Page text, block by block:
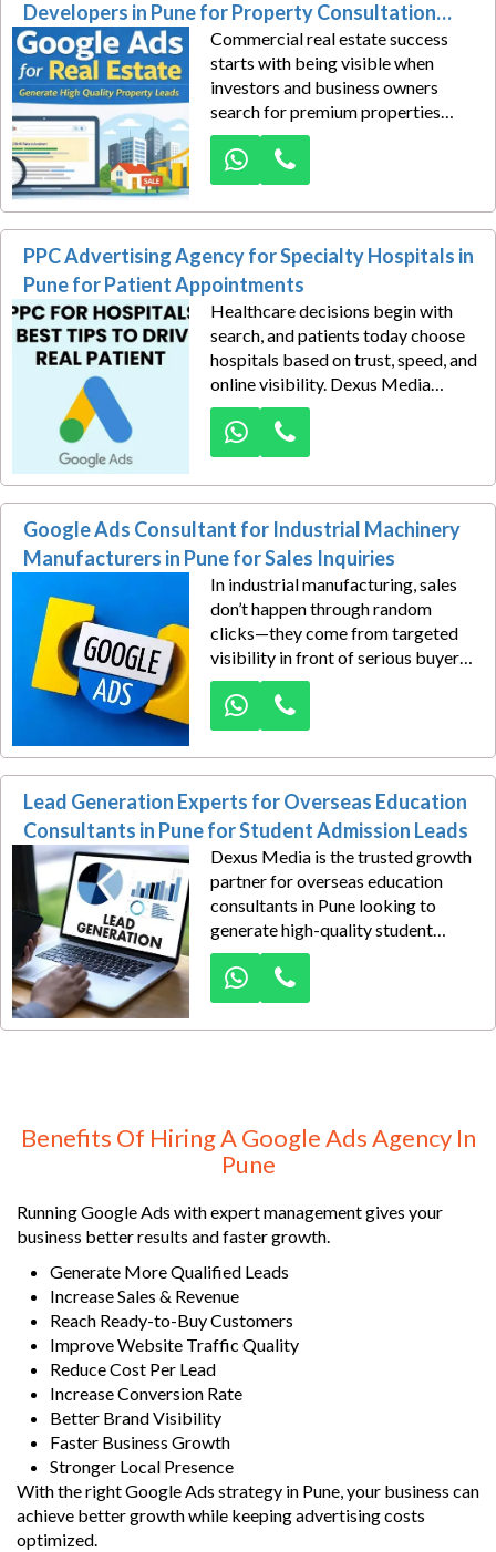
development workshops,
compliance training, and corporate
certifications before making
decisions.
Developers in Pune for Property Consultation
Leads
Commercial real estate success
starts with being visible when
investors and business owners
search for premium properties
online. Dexus Media delivers SEO-
driven Google Ads solutions for
commercial real estate developers
in Pune, helping brands capture
high-intent property consultation
leads with precision.
PPC Advertising Agency for Specialty Hospitals in
Pune for Patient Appointments
Healthcare decisions begin with
search, and patients today choose
hospitals based on trust, speed, and
online visibility. Dexus Media
empowers specialty hospitals in
Pune to attract more patient
appointments through strategically
crafted PPC advertising campaigns
that connect your medical
expertise with people actively
seeking treatment.
Google Ads Consultant for Industrial Machinery
Manufacturers in Pune for Sales Inquiries
In industrial manufacturing, sales
don’t happen through random
clicks—they come from targeted
visibility in front of serious buyers.
Dexus Media helps industrial
machinery manufacturers in Pune
turn Google searches into qualified
sales inquiries with precision-built
Google Ads campaigns designed
for B2B growth.
Lead Generation Experts for Overseas Education
Consultants in Pune for Student Admission Leads
Dexus Media is the trusted growth
partner for overseas education
consultants in Pune looking to
generate high-quality student
admission leads through result-
driven Google Ads campaigns. In
the competitive international
education market, reaching
compelling messaging, and
strategic campaign execution.
Benefits Of Hiring A Google Ads Agency In
Pune
Running Google Ads with expert management gives your
business better results and faster growth.
Generate More Qualified Leads
Increase Sales & Revenue
Reach Ready-to-Buy Customers
Improve Website Traffic Quality
Reduce Cost Per Lead
Increase Conversion Rate
Better Brand Visibility
Faster Business Growth
Stronger Local Presence
With the right Google Ads strategy in Pune, your business can
achieve better growth while keeping advertising costs
optimized.